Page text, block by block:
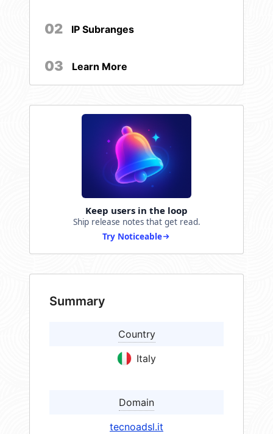
02 IP Subranges
03 Learn More
Keep users in the loop
Ship release notes that get read.
Try Noticeable
Summary
Country
Italy
Domain
tecnoadsl.it